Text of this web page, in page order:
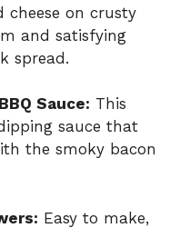
cheese on crusty
and satisfying
spread.
Sauce: This
sauce that
the smoky bacon
Easy to make,